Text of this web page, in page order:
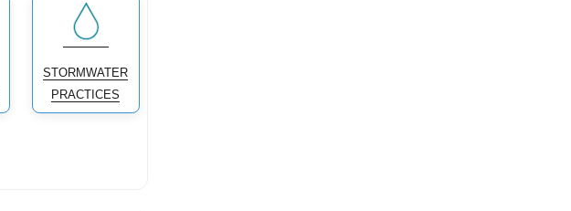
STORMWATER
PRACTICES